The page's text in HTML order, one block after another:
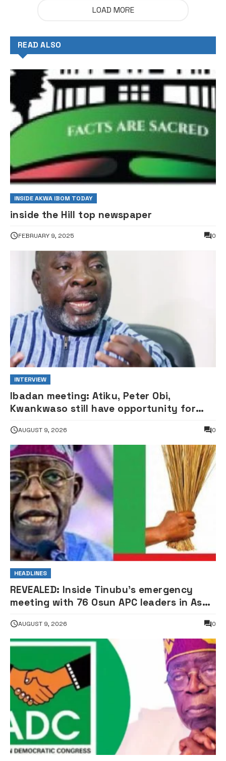
LOAD MORE
READ ALSO
INSIDE AKWA IBOM TODAY
inside the Hill top newspaper
FEBRUARY 9, 2025 0
INTERVIEW
Ibadan meeting: Atiku, Peter Obi,
Kwankwaso still have opportunity for
Ologbondiyan
AUGUST 9, 2026 0
HEADLINES
REVEALED: Inside Tinubu’s emergency
meeting with 76 Osun APC leaders in Aso
AUGUST 9, 2026 0